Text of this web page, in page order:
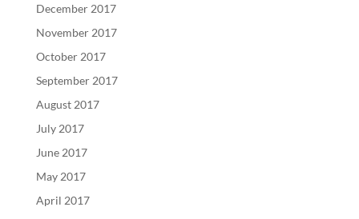
December 2017
November 2017
October 2017
September 2017
August 2017
July 2017
June 2017
May 2017
April 2017